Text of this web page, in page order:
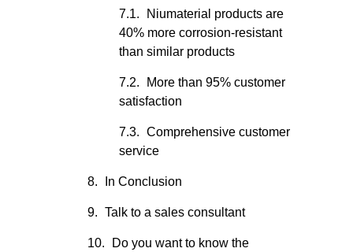
Niumaterial products are
40% more corrosion-resistant
than similar products
More than 95% customer
satisfaction
Comprehensive customer
service
In Conclusion
Talk to a sales consultant
Do you want to know the